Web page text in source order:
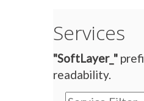
Services
"SoftLayer_"
readability.